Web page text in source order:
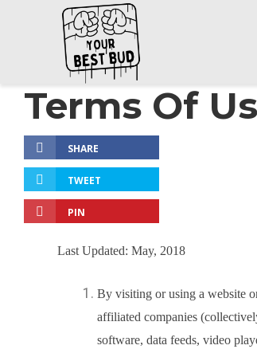
Terms Of
SHARE
TWEET
PIN
Last Updated: May, 2018
By visiting or using a website
affiliated companies
software, data feeds, video